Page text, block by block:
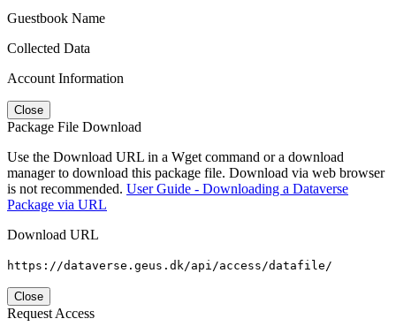
Guestbook Name
Collected Data
Account Information
Close
Package File Download
Use the Download URL in a Wget command or a download
manager to download this package file. Download via web browser
is not recommended. User Guide - Downloading a Dataverse
Package via URL
Download URL
https://dataverse.geus.dk/api/access/datafile/
Close
Request Access